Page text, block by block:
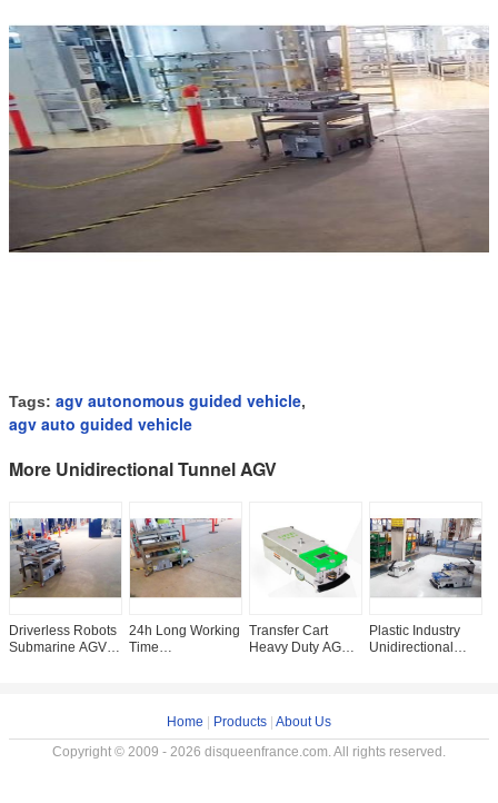
Tags: agv autonomous guided vehicle,
agv auto guided vehicle
More Unidirectional Tunnel AGV
Driverless Robots
Submarine AGV
24h Long Working
Time
With Laser
Transfer Cart
Heavy Duty AGV ,
Plastic Industry
Unidirectional
Home Products About Us
Copyright © 2009 - 2026 disqueenfrance.com. All rights reserved.